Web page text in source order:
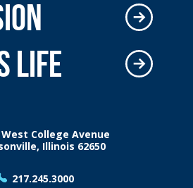
West College Avenue
Illinois 62650
217.245.3000
LIFE